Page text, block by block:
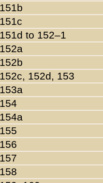
151b
151c
151d to 152–1
152a
152b
152c, 152d, 153
153a
154
154a
155
156
157
158